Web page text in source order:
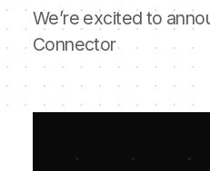
We’re excited to
Connector